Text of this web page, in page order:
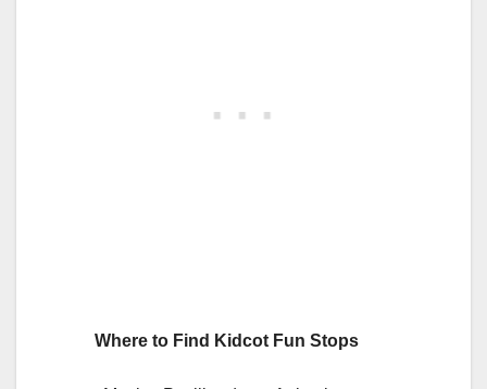
Where to Find Kidcot Fun Stops